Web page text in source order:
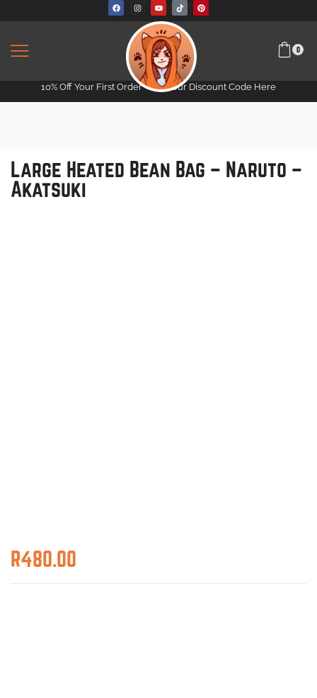
0
10% Off Your First Order -Get Your Discount Code Here
Large Heated Bean Bag – Naruto –
Akatsuki
R480.00